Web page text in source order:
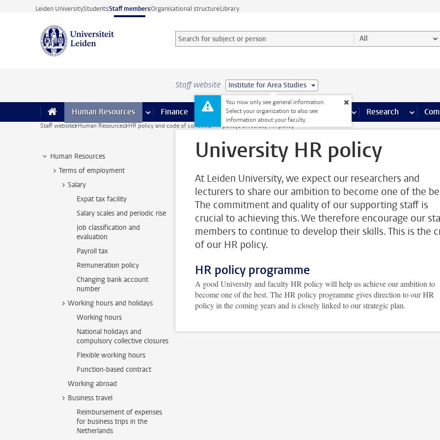
Skip to main content
Leiden UniversityStudentsStaff membersOrganisational structureLibrary
Search for subject or person and select category
Searchterm All
Staff website Institute for Area Studies
You now only see general information.
Select your organization to also see
information about your faculty.
Human Resources more Human Resources pages
Finance more Finance pages
more ICT pages
Facilities more Facilities pages
Education more Education pages
Research more
Staff website Human Resources HR policy and code of conduct HR policy University HR policy
Human Resources
Terms of employment
Salary
Expat tax facility
Salary scales and periodic rise
Job classification and
evaluation
Payroll tax
Remuneration policy
Changing bank account
number
Working hours and holidays
Working hours
National holidays and
compulsory collective closures
Flexible working hours
Function-based contract
Working abroad
Business travel
Reimbursement of expenses
for business trips in the
Netherlands
University HR policy
At Leiden University, we expect our researchers and
lecturers to share our ambition to become one of the
The commitment and quality of our supporting staff is
crucial to achieving this. We therefore encourage our
members to continue to develop their skills. This is the
of our HR policy.
HR policy programme
A good University and faculty HR policy will help us achieve our ambition to
become one of the best. The HR policy programme gives direction to our HR
policy in the coming years and is closely linked to our strategic plan.